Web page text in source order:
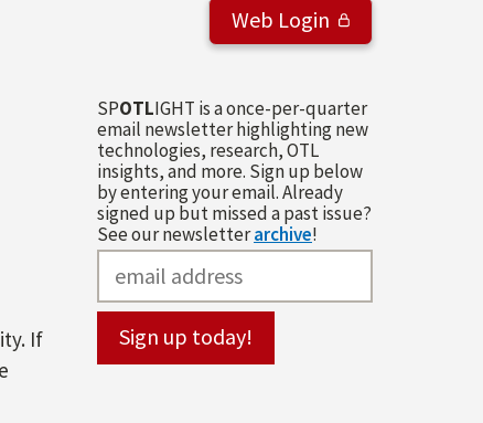
Web Login
If
SPOTLIGHT is a once-per-quarter
email newsletter highlighting new
technologies, research, OTL
insights, and more. Sign up below
by entering your email. Already
signed up but missed a past issue?
See our newsletterarchive!